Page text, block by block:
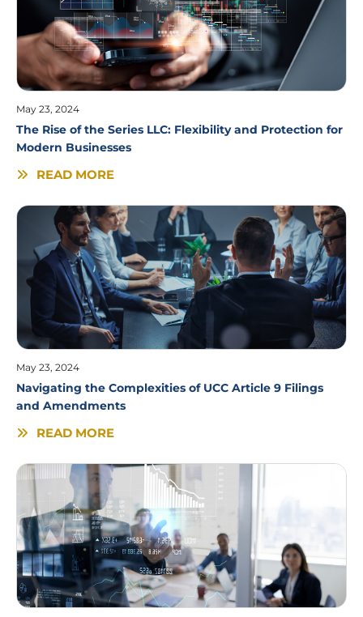
May 23, 2024
The Rise of the Series LLC: Flexibility and Protection for
Modern Businesses
READ MORE
May 23, 2024
Navigating the Complexities of UCC Article 9 Filings
and Amendments
READ MORE